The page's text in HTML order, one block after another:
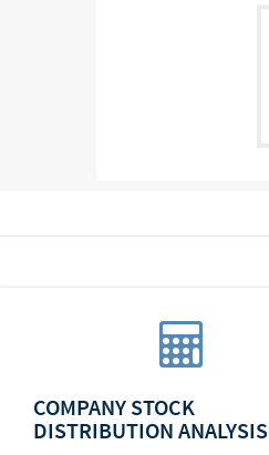
COMPANY STOCK
DISTRIBUTION ANALYSIS